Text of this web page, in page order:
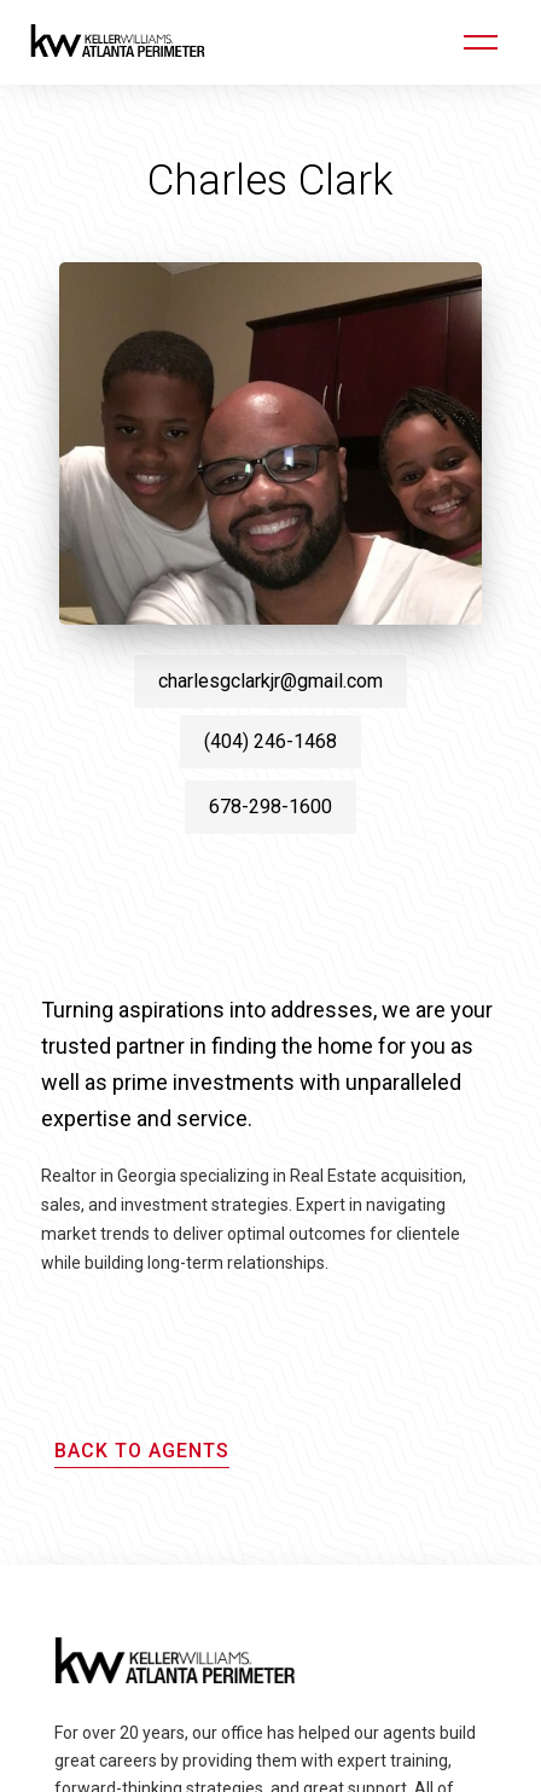
Charles Clark
charlesgclarkjr@gmail.com
(404) 246-1468
678-298-1600
Turning aspirations into addresses, we are your
trusted partner in finding the home for you as
well as prime investments with unparalleled
expertise and service.
Realtor in Georgia specializing in Real Estate acquisition,
sales, and investment strategies. Expert in navigating
market trends to deliver optimal outcomes for clientele
while building long-term relationships.
BACK TO AGENTS
For over 20 years, our office has helped our agents build
great careers by providing them with expert training,